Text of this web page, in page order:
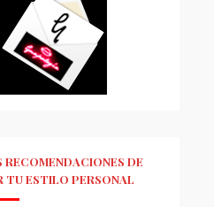
RECOMENDACIONES DE
TU ESTILO PERSONAL